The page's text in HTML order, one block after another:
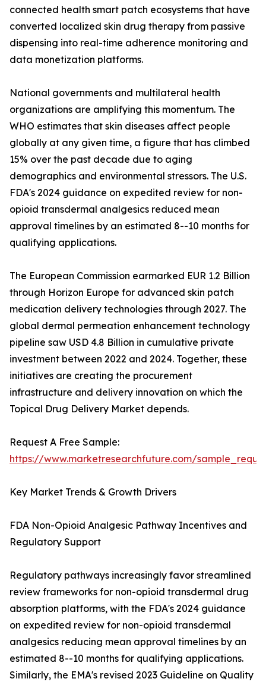
connected health smart patch ecosystems that have
converted localized skin drug therapy from passive
dispensing into real-time adherence monitoring and
data monetization platforms.
National governments and multilateral health
organizations are amplifying this momentum. The
WHO estimates that skin diseases affect people
globally at any given time, a figure that has climbed
15% over the past decade due to aging
demographics and environmental stressors. The U.S.
FDA's 2024 guidance on expedited review for non-
opioid transdermal analgesics reduced mean
approval timelines by an estimated 8--10 months for
qualifying applications.
The European Commission earmarked EUR 1.2 Billion
through Horizon Europe for advanced skin patch
medication delivery technologies through 2027. The
global dermal permeation enhancement technology
pipeline saw USD 4.8 Billion in cumulative private
investment between 2022 and 2024. Together, these
initiatives are creating the procurement
infrastructure and delivery innovation on which the
Topical Drug Delivery Market depends.
Request A Free Sample:
https://www.marketresearchfuture.com/
Key Market Trends & Growth Drivers
FDA Non-Opioid Analgesic Pathway Incentives and
Regulatory Support
Regulatory pathways increasingly favor streamlined
review frameworks for non-opioid transdermal drug
absorption platforms, with the FDA's 2024 guidance
on expedited review for non-opioid transdermal
analgesics reducing mean approval timelines by an
estimated 8--10 months for qualifying applications.
Similarly, the EMA's revised 2023 Guideline on Quality